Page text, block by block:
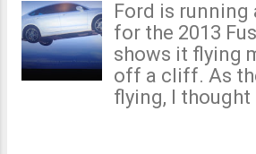
Ford is running
for the 2013
shows it flying
off a cliff. As
flying, I thought